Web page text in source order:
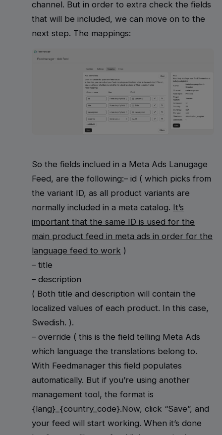
channel. But in order to extra check the fields
that will be included, we can move on to the
next step. The mappings:
So the fields inclued in a Meta Ads Lanugage
Feed, are the following:– id ( which picks from
the variant ID, as all product variants are
normally included in a meta catalog. It’s
important that the same ID is used for the
main product feed in meta ads in order for the
language feed to work )
– title
– description
( Both title and description will contain the
localized values of each product. In this case,
Swedish. ).
– override ( this is the field telling Meta Ads
which language the translations belong to.
With Feedmanager this field populates
automatically. But if you’re using another
management tool, the format is
{lang}_{country_code}.Now, click “Save”, and
your feed will start working. When it’s done